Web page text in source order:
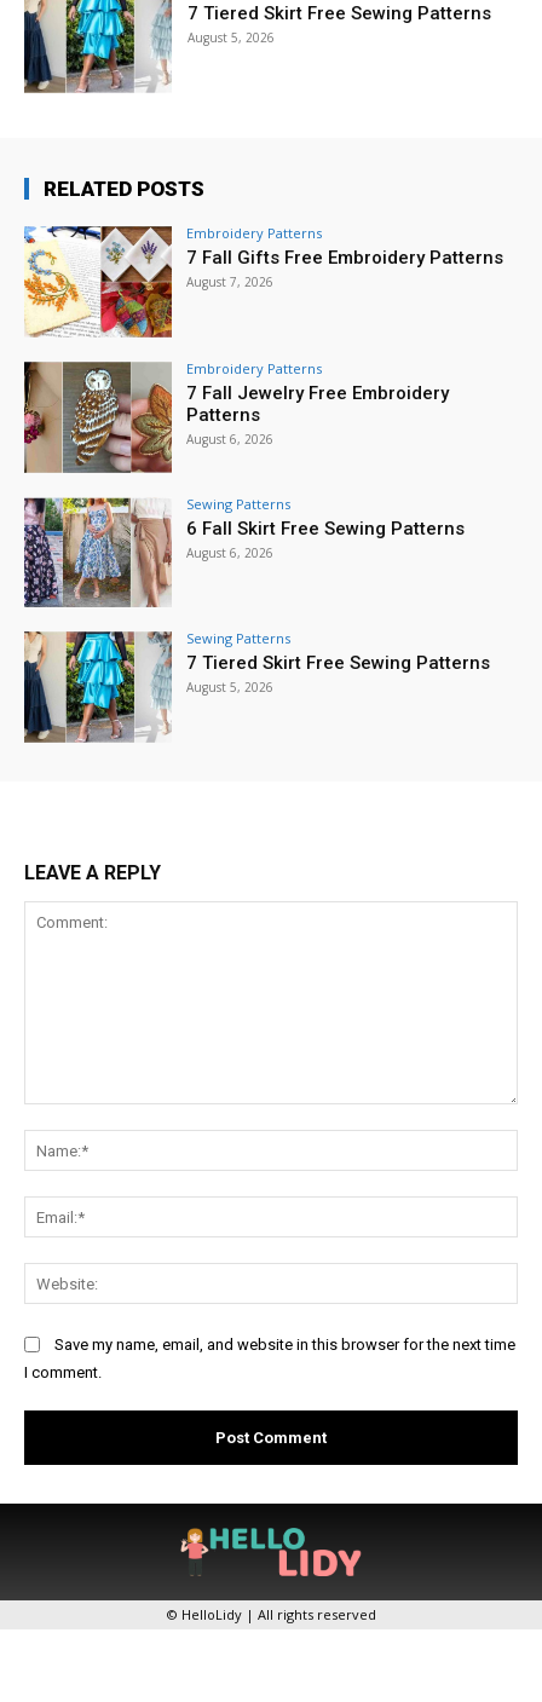
7 Tiered Skirt Free Sewing Patterns
August 5, 2026
RELATED POSTS
Embroidery Patterns
7 Fall Gifts Free Embroidery Patterns
August 7, 2026
Embroidery Patterns
7 Fall Jewelry Free Embroidery
Patterns
August 6, 2026
Sewing Patterns
6 Fall Skirt Free Sewing Patterns
August 6, 2026
Sewing Patterns
7 Tiered Skirt Free Sewing Patterns
August 5, 2026
LEAVE A REPLY
Save my name, email, and website in this browser for the next time
I comment.
© HelloLidy | All rights reserved